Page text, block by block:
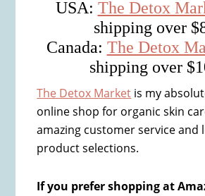
USA: The Detox
shipping over
Canada: The Detox
shipping over
The Detox Market is my
online shop for organic skin
amazing customer service and
product selections.
If you prefer shopping at